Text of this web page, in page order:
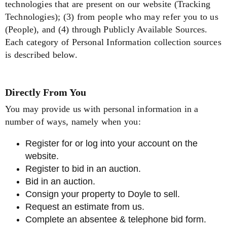
technologies that are present on our website (Tracking
Technologies); (3) from people who may refer you to us
(People), and (4) through Publicly Available Sources.
Each category of Personal Information collection sources
is described below.
Directly From You
You may provide us with personal information in a
number of ways, namely when you:
Register for or log into your account on the
website.
Register to bid in an auction.
Bid in an auction.
Consign your property to Doyle to sell.
Request an estimate from us.
Complete an absentee & telephone bid form.